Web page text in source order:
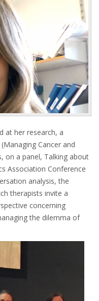
at her research, a
Cancer and
on a panel, Talking about
Association Conference
analysis, the
therapists invite a
concerning
the dilemma of